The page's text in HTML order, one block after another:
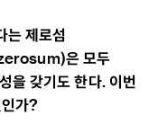
는 제로섬
은 모두
을 갖기도 한다. 이번
가?